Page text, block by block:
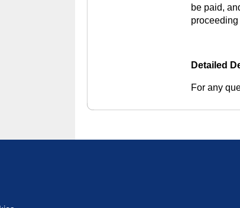
be paid,
Detailed
For any